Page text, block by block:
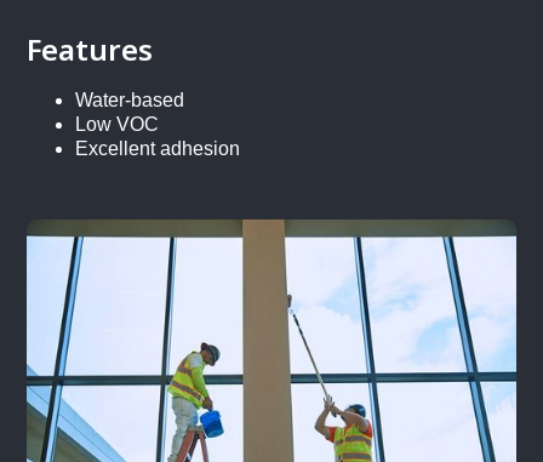
Features
Water-based
Low VOC
Excellent adhesion